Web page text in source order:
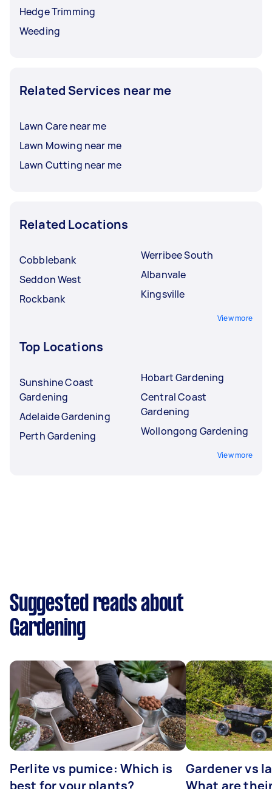
Hedge Trimming
Weeding
Related Services near me
Lawn Care near me
Lawn Mowing near me
Lawn Cutting near me
Related Locations
Cobblebank
Seddon West
Rockbank
Werribee South
Albanvale
Kingsville
View more
Top Locations
Sunshine Coast
Gardening
Adelaide Gardening
Perth Gardening
Hobart Gardening
Central Coast
Gardening
Wollongong Gardening
View more
Suggested reads about
Gardening
Perlite vs pumice: Which is
best for your plants?
Gardener vs
What are